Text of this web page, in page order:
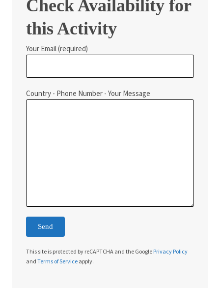
Check Availability for
this Activity
Your Email (required)
Country - Phone Number - Your Message
This site is protected by reCAPTCHA and the Google Privacy Policy
and Terms of Service apply.